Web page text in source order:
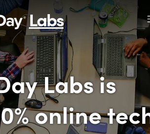
Labs
Labs is
online